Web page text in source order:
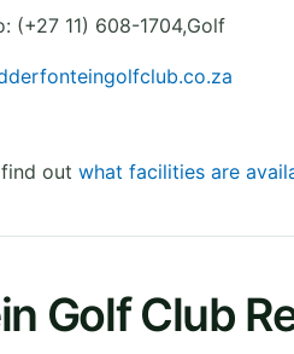
(+27 11) 608-1704,Golf
out what facilities are
Golf Club